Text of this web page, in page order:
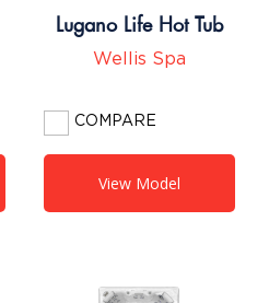
Lugano Life Hot Tub
Wellis Spa
COMPARE
View Model